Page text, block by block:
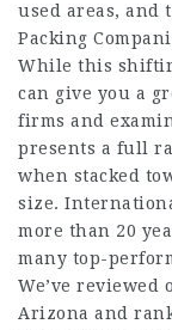
used areas, and
Packing
While this
can give you a
firms and
presents a full
when stacked
size.
more than 20
many top-
We’ve
Arizona and